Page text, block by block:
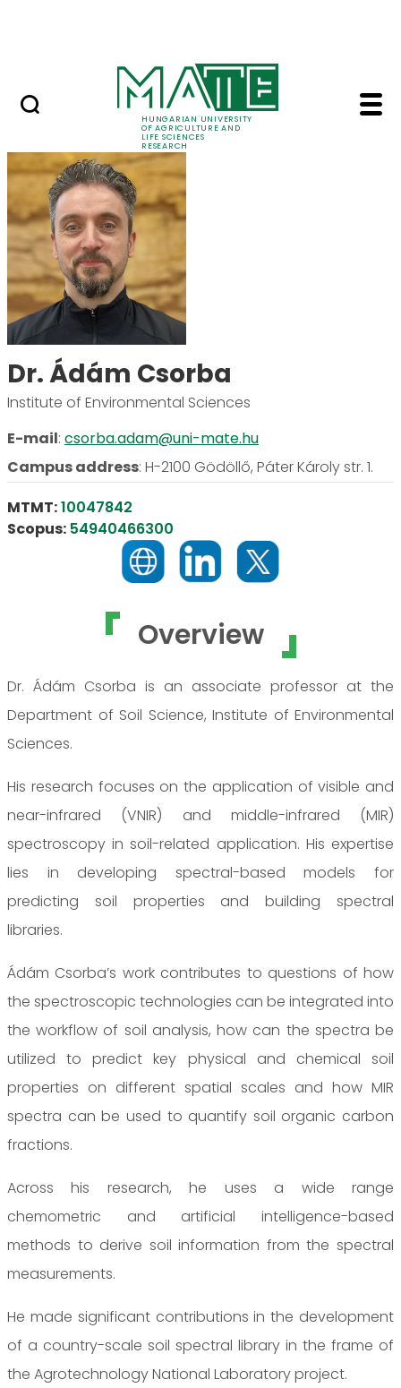
HUNGARIAN UNIVERSITY
OF AGRICULTURE AND
LIFE SCIENCES
RESEARCH
Dr. Ádám Csorba -
Overview
Dr. Ádám Csorba is an associate professor at the
Department of Soil Science, Institute of Environmental
Sciences.
His research focuses on the application of visible and
near-infrared (VNIR) and middle-infrared (MIR)
spectroscopy in soil-related application. His expertise
lies in developing spectral-based models for
predicting soil properties and building spectral
libraries.
Ádám Csorba’s work contributes to questions of how
the spectroscopic technologies can be integrated into
the workflow of soil analysis, how can the spectra be
utilized to predict key physical and chemical soil
properties on different spatial scales and how MIR
spectra can be used to quantify soil organic carbon
fractions.
Across his research, he uses a wide range
chemometric and artificial intelligence-based
methods to derive soil information from the spectral
measurements.
He made significant contributions in the development
of a country-scale soil spectral library in the frame of
the Agrotechnology National Laboratory project.
Dr. Ádám Csorba
Institute of Environmental Sciences
E-mail: csorba.adam@uni-mate.hu
Campus address: H-2100 Gödöllő, Páter Károly str. 1.
MTMT:10047842
Scopus: 54940466300